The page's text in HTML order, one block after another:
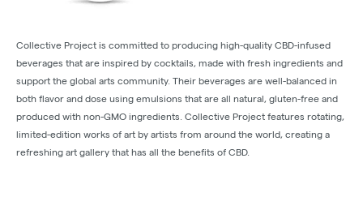
Collective Project is committed to producing high-quality CBD-infused
beverages that are inspired by cocktails, made with fresh ingredients and
support the global arts community. Their beverages are well-balanced in
both flavor and dose using emulsions that are all natural, gluten-free and
produced with non-GMO ingredients. Collective Project features rotating,
limited-edition works of art by artists from around the world, creating a
refreshing art gallery that has all the benefits of CBD.